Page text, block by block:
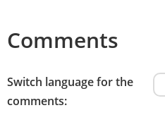
Comments
Switch language for the
comments: